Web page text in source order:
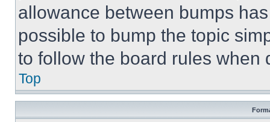
allowance between bumps
possible to bump the topic
to follow the board rules when
Top